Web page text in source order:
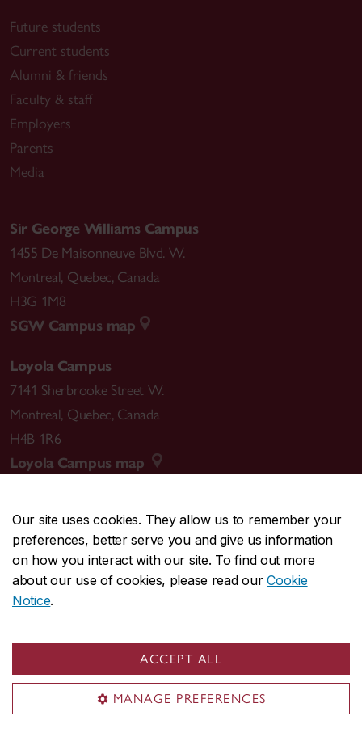
Our site uses cookies. They allow us to remember your
preferences, better serve you and give us information
on how you interact with our site. To find out more
about our use of cookies, please read ourCookie
Notice.
ACCEPT ALL
MANAGE PREFERENCES
Future students
Current students
Alumni & friends
Faculty & staff
Employers
Parents
Media
Sir George Williams Campus
1455 De Maisonneuve Blvd. W.
Montreal, Quebec, Canada
H3G 1M8
SGW Campus map
Loyola Campus
7141 Sherbrooke Street W.
Montreal, Quebec, Canada
H4B 1R6
Loyola Campus map
CENTRAL514-848-2424
EMERGENCY514-848-3717
Safety & prevention
© Concordia University. Montreal, QC, Canada